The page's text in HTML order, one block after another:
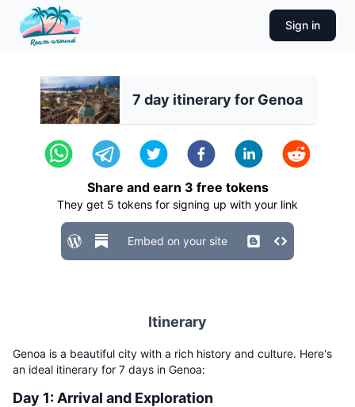
Sign in
7 day itinerary for Genoa
Share and earn 3 free tokens
They get 5 tokens for signing up with your link
Embed on your site
Itinerary
Genoa is a beautiful city with a rich history and culture. Here's
an ideal itinerary for 7 days in Genoa:
Day 1: Arrival and Exploration